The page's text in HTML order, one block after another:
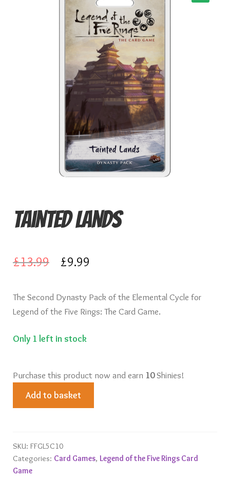
Knights of Dice Scenery
Other Scenery
Tainted Lands
£13.99
Original
was:
£9.99
is:
The Second Dynasty Pack of the Elemental Cycle for
Legend of the Five Rings: The Card Game.
Only 1 left in stock
Purchase this product now and earn 10Shinies!
Tainted
Add to basket
SKU: FFGL5C10
Categories: Card Games, Legend of the Five Rings Card
Game